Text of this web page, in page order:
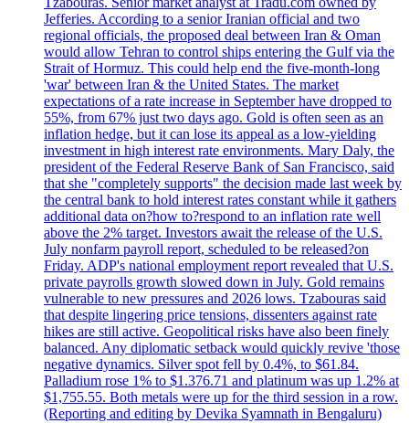
Jefferies. According to a senior Iranian official and two
regional officials, the proposed deal between Iran & Oman
would allow Tehran to control ships entering the Gulf via the
Strait of Hormuz. This could help end the five-month-long
'war' between Iran & the United States. The market
expectations of a rate increase in September have dropped to
55%, from 67% just two days ago. Gold is often seen as an
inflation hedge, but it can lose its appeal as a low-yielding
investment in high interest rate environments. Mary Daly, the
president of the Federal Reserve Bank of San Francisco, said
that she "completely supports" the decision made last week by
the central bank to hold interest rates constant while it gathers
additional data on?how to?respond to an inflation rate well
above the 2% target. Investors await the release of the U.S.
July nonfarm payroll report, scheduled to be released?on
Friday. ADP's national employment report revealed that U.S.
private payrolls growth slowed down in July. Gold remains
vulnerable to new pressures and 2026 lows. Tzabouras said
that despite lingering price tensions, dissenters against rate
hikes are still active. Geopolitical risks have also been finely
balanced. Any diplomatic setback would quickly revive 'those
negative dynamics. Silver spot fell by 0.4%, to $61.84.
Palladium rose 1% to $1.376.71 and platinum was up 1.2% at
$1,755.55. Both metals were up for the third session in a row.
(Reporting and editing by Devika Syamnath in Bengaluru)